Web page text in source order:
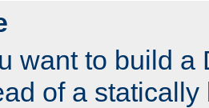
want to build a
of a